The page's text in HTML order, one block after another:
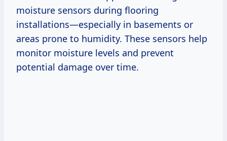
moisture sensors during flooring
installations—especially in basements or
areas prone to humidity. These sensors help
monitor moisture levels and prevent
potential damage over time.